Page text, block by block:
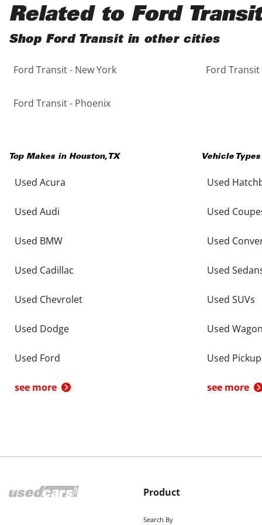
5 - Cylinders
Black
Blue
Brown
Copper
Purple
Red
Related to Ford Transit
Shop Ford Transit in other cities
Ford Transit - New York Ford Transit
Ford Transit - Phoenix
Top Makes in Houston, TX
Used Acura
Used Audi
Used BMW
Used Cadillac
Used Chevrolet
Used Dodge
Used Ford
see more
Vehicle
Used
Used
Used
Used
Used SUVs
Used
Used
see more
Product
Search By